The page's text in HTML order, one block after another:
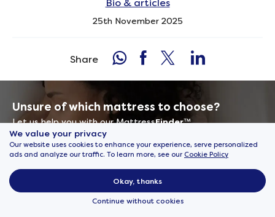
We value your privacy
Our website uses cookies to enhance your experience, serve personalized
ads and analyze our traffic. To learn more, see our Cookie Policy
Okay, thanks
Continue without cookies
Bio & articles
25th November 2025
Share
Unsure of which mattress to choose?
Let us help you with our MattressFinder™
Find my perfect mattress